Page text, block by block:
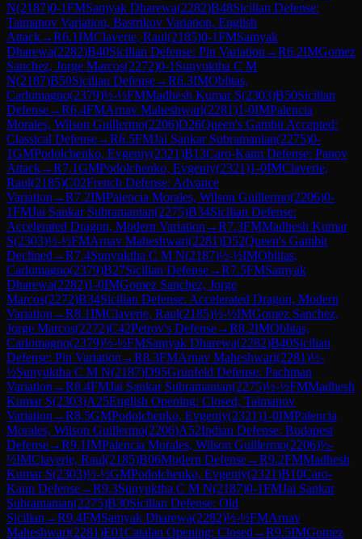
N(2187)0-1FMSamyak Dharewa(2282)B48Sicilian Defense:
Taimanov Variation, Bastrikov Variation, English
Attack→R6.1IMClaverie, Raul(2185)0-1FMSamyak
Dharewa(2282)B40Sicilian Defense: Pin Variation →R6.2IMGomez
Sanchez, Jorge Marcos(2272)0-1 Sunyuktha C M
N(2187)B50Sicilian Defense→R6.3IMOblitas,
Carlomagno(2379)½-½FMMadhesh Kumar S(2303)B50Sicilian
Defense→R6.4FMArnav Maheshwari(2281)1-0IMPalencia
Morales, Wilson Guillermo(2206)D26Queen's Gambit Accepted:
Classical Defense→R6.5FMJai Sankar Subramanian(2275)0-
1GMPodolchenko, Evgeniy(2321)B13Caro-Kann Defense: Panov
Attack→R7.1GMPodolchenko, Evgeniy(2321)1-0IMClaverie,
Raul(2185)C02French Defense: Advance
Variation →R7.2IMPalencia Morales, Wilson Guillermo(2206)0-
1FMJai Sankar Subramanian(2275)B34Sicilian Defense:
Accelerated Dragon, Modern Variation →R7.3FMMadhesh Kumar
S(2303)½-½FMArnav Maheshwari(2281)D52Queen's Gambit
Declined →R7.4Sunyuktha C M N(2187)½-½IMOblitas,
Carlomagno(2379)B27Sicilian Defense→R7.5FMSamyak
Dharewa(2282)1-0IMGomez Sanchez, Jorge
Marcos(2272)B34Sicilian Defense: Accelerated Dragon, Modern
Variation →R8.1IMClaverie, Raul(2185)½-½IMGomez Sanchez,
Jorge Marcos(2272)C42Petrov's Defense→R8.2IMOblitas,
Carlomagno(2379)½-½FMSamyak Dharewa(2282)B40Sicilian
Defense: Pin Variation →R8.3FMArnav Maheshwari(2281)½-
½Sunyuktha C M N(2187)D95Grünfeld Defense: Pachman
Variation →R8.4FMJai Sankar Subramanian(2275)½-½FMMadhesh
Kumar S(2303)A25English Opening: Closed, Taimanov
Variation →R8.5GMPodolchenko, Evgeniy(2321)1-0IMPalencia
Morales, Wilson Guillermo(2206)A52Indian Defense: Budapest
Defense→R9.1IMPalencia Morales, Wilson Guillermo(2206)½-
½IMClaverie, Raul(2185)B06Modern Defense→R9.2FMMadhesh
Kumar S(2303)½-½GMPodolchenko, Evgeniy(2321)B10Caro-
Kann Defense→R9.3Sunyuktha C M N(2187)0-1FMJai Sankar
Subramanian(2275)B30Sicilian Defense: Old
Sicilian →R9.4FMSamyak Dharewa(2282)½-½FMArnav
Maheshwari(2281)E01Catalan Opening: Closed →R9.5IMGomez